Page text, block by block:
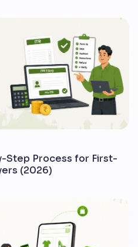
Step Process for First-
(2026)